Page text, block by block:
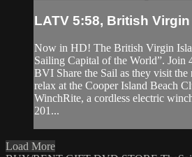
LATV 5:58, British
Now in HD! The British Virgin
Sailing Capital of the World”. Join
BVI Share the Sail as they visit the
relax at the Cooper Island Beach
WinchRite, a cordless electric
201...
Load More